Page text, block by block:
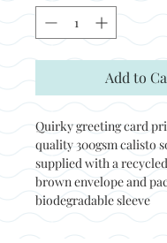
Add to
Quirky greeting card
quality 300gsm calisto
supplied with a
brown envelope and
biodegradable sleeve